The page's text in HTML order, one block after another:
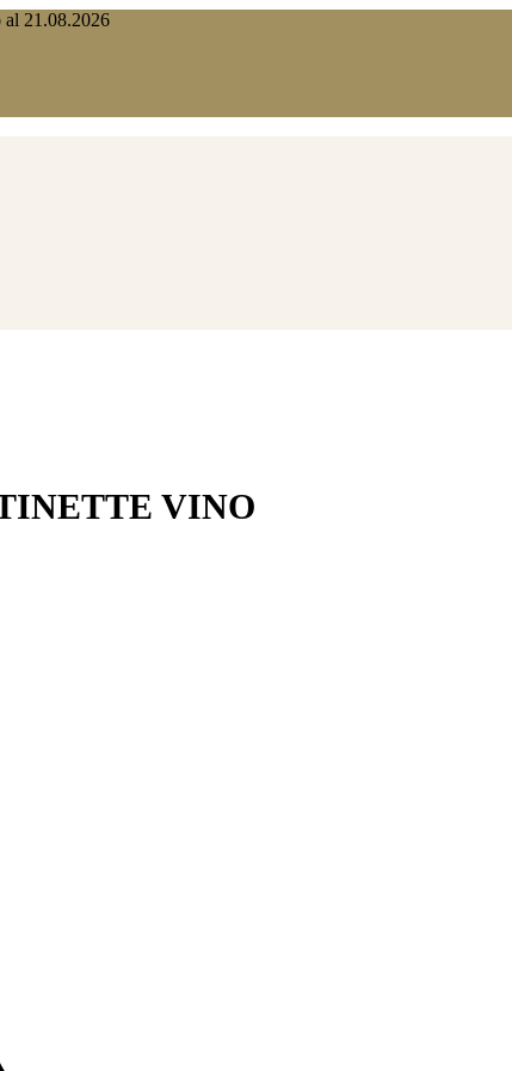
al 21.08.2026
VINO